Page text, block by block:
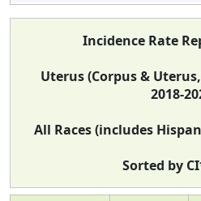
Incidence Rate
Uterus (Corpus &
2018-
All Races (includes
Sorted by